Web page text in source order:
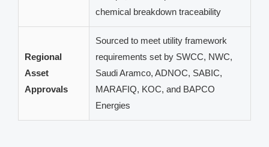
chemical breakdown traceability
Regional
Asset
Approvals
Sourced to meet utility framework
requirements set by SWCC, NWC,
Saudi Aramco, ADNOC, SABIC,
MARAFIQ, KOC, and BAPCO
Energies